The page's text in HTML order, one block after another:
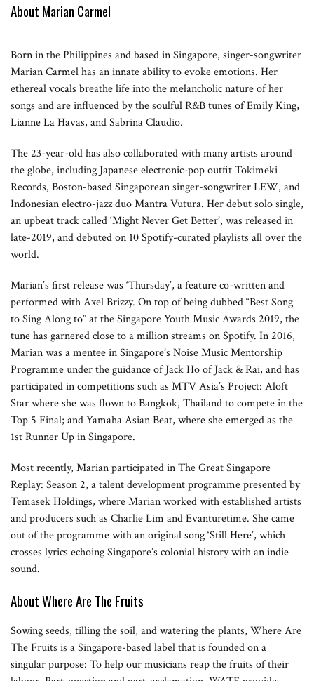
About Marian Carmel
Born in the Philippines and based in Singapore, singer-songwriter
Marian Carmel has an innate ability to evoke emotions. Her
ethereal vocals breathe life into the melancholic nature of her
songs and are influenced by the soulful R&B tunes of Emily King,
Lianne La Havas, and Sabrina Claudio.
The 23-year-old has also collaborated with many artists around
the globe, including Japanese electronic-pop outfit Tokimeki
Records, Boston-based Singaporean singer-songwriter LEW, and
Indonesian electro-jazz duo Mantra Vutura. Her debut solo single,
an upbeat track called ‘Might Never Get Better’, was released in
late-2019, and debuted on 10 Spotify-curated playlists all over the
world.
Marian’s first release was ‘Thursday’, a feature co-written and
performed with Axel Brizzy. On top of being dubbed “Best Song
to Sing Along to” at the Singapore Youth Music Awards 2019, the
tune has garnered close to a million streams on Spotify. In 2016,
Marian was a mentee in Singapore’s Noise Music Mentorship
Programme under the guidance of Jack Ho of Jack & Rai, and has
participated in competitions such as MTV Asia’s Project: Aloft
Star where she was flown to Bangkok, Thailand to compete in the
Top 5 Final; and Yamaha Asian Beat, where she emerged as the
1st Runner Up in Singapore.
Most recently, Marian participated in The Great Singapore
Replay: Season 2, a talent development programme presented by
Temasek Holdings, where Marian worked with established artists
and producers such as Charlie Lim and Evanturetime. She came
out of the programme with an original song ‘Still Here’, which
crosses lyrics echoing Singapore’s colonial history with an indie
sound.
About Where Are The Fruits
Sowing seeds, tilling the soil, and watering the plants, Where Are
The Fruits is a Singapore-based label that is founded on a
singular purpose: To help our musicians reap the fruits of their